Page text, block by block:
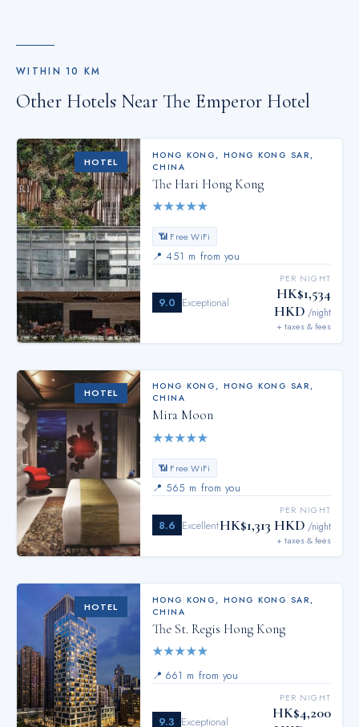
WITHIN10 KM
Other Hotels Near The Emperor Hotel
HOTEL
HONG KONG , HONG KONG SAR,
CHINA
The Hari Hong Kong
★★★★★
📶 Free WiFi
📍 451 m from you
9.0 Exceptional
PER NIGHT
HK$1,534
HKD /night
+ taxes & fees
HOTEL
HONG KONG, HONG KONG SAR,
CHINA
Mira Moon
★★★★★
📶 Free WiFi
📍 565 m from you
8.6 Excellent
PER NIGHT
HK$1,313 HKD /night
+ taxes & fees
HOTEL
HONG KONG, HONG KONG SAR,
CHINA
The St. Regis Hong Kong
★★★★★
📍 661 m from you
9.3 Exceptional
PER NIGHT
HK$4,200